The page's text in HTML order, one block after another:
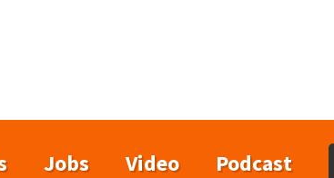
Jobs Video Podcast